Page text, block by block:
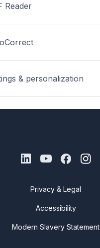
Reader
& personalization
Privacy & Legal
Accessibility
Modern Slavery Statement